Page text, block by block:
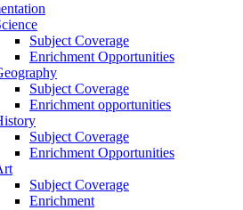
Subject Coverage
Enrichment Opportunities
Subject Coverage
Enrichment opportunities
Subject Coverage
Enrichment Opportunities
Subject Coverage
Enrichment